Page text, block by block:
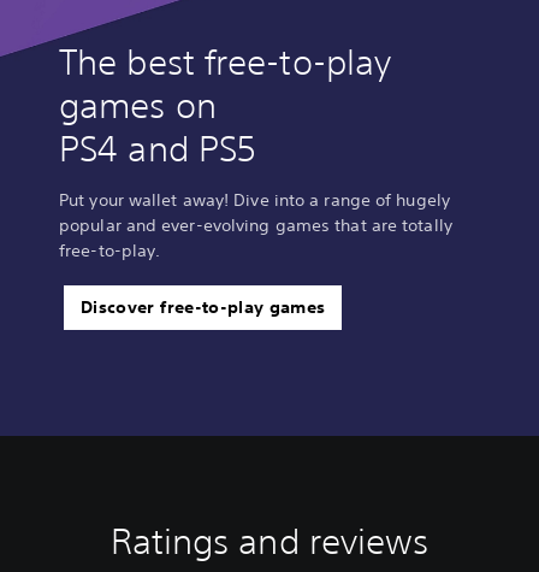
The best free-to-play
games on
PS4 and PS5
Put your wallet away! Dive into a range of hugely
popular and ever-evolving games that are totally
free-to-play.
Discover free-to-play games
Ratings and reviews